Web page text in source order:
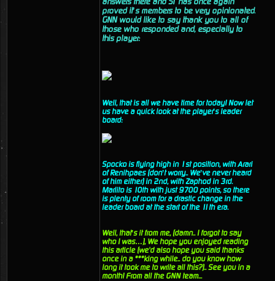
proved it’s members to be very opinionated.
GNN would like to say thank you to all of
those who responded and, especially to
this player:
Well, that is all we have time for today! Now let
us have a quick look at the player’s leader
board:
Spocko is flying high in 1st position, with Arari
of Renihpaes (don’t worry.. We’ve never heard
of him either) in 2nd, with Zaphod in 3rd.
Marlito is 10th with just 9700 points, so there
is plenty of room for a drastic change in the
leader board at the start of the 11th era.
Well, that’s it from me, (damn.. I forgot to say
who I was…), We hope you enjoyed reading
this article (we'd also hope you said thanks
once in a ***king while.. do you know how
long it took me to write all this?).. See you in a
month! From all the GNN team...